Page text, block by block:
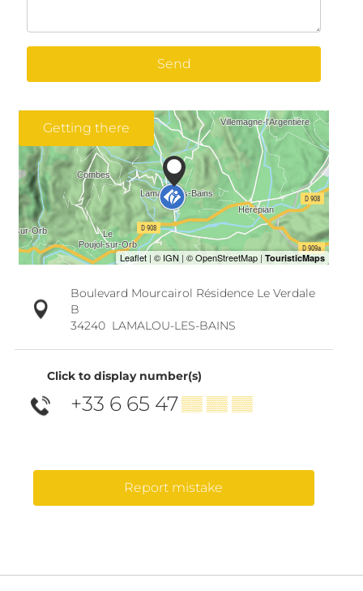
Send
Getting there
Boulevard Mourcairol Résidence Le Verdale
B
34240 LAMALOU-LES-BAINS
Click to display number(s)
+33 6 65 47▒▒ ▒▒ ▒▒
Report mistake